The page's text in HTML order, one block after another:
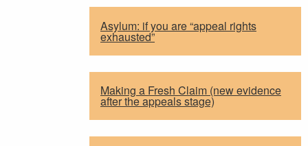
Asylum: if you are “appeal rights
exhausted”
Making a Fresh Claim (new evidence
after the appeals stage)